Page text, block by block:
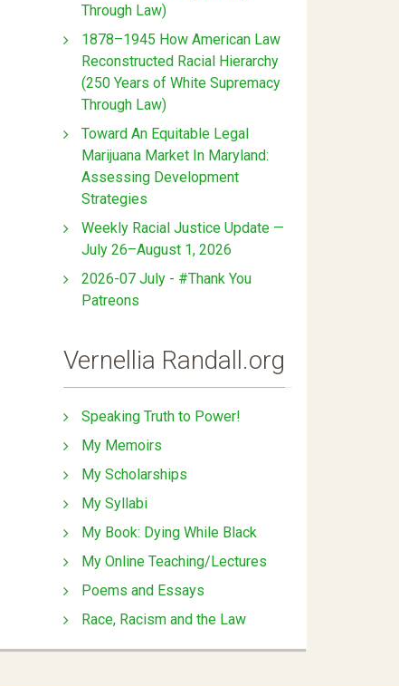
Through Law)
1878–1945 How American Law
Reconstructed Racial Hierarchy
(250 Years of White Supremacy
Through Law)
Toward An Equitable Legal
Marijuana Market In Maryland:
Assessing Development
Strategies
Weekly Racial Justice Update —
July 26–August 1, 2026
2026-07 July - #Thank You
Patreons
Vernellia Randall.org
Speaking Truth to Power!
My Memoirs
My Scholarships
My Syllabi
My Book: Dying While Black
My Online Teaching/Lectures
Poems and Essays
Race, Racism and the Law